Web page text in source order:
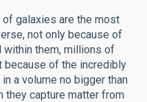
galaxies are the most
not only because of
within them, millions of
because of the incredibly
a volume no bigger than
they capture matter from